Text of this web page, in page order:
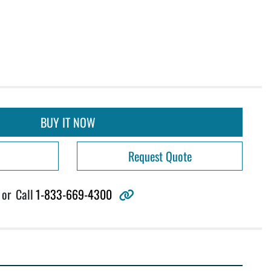
BUY IT NOW
Request Quote
or Call1-833-669-4300 other